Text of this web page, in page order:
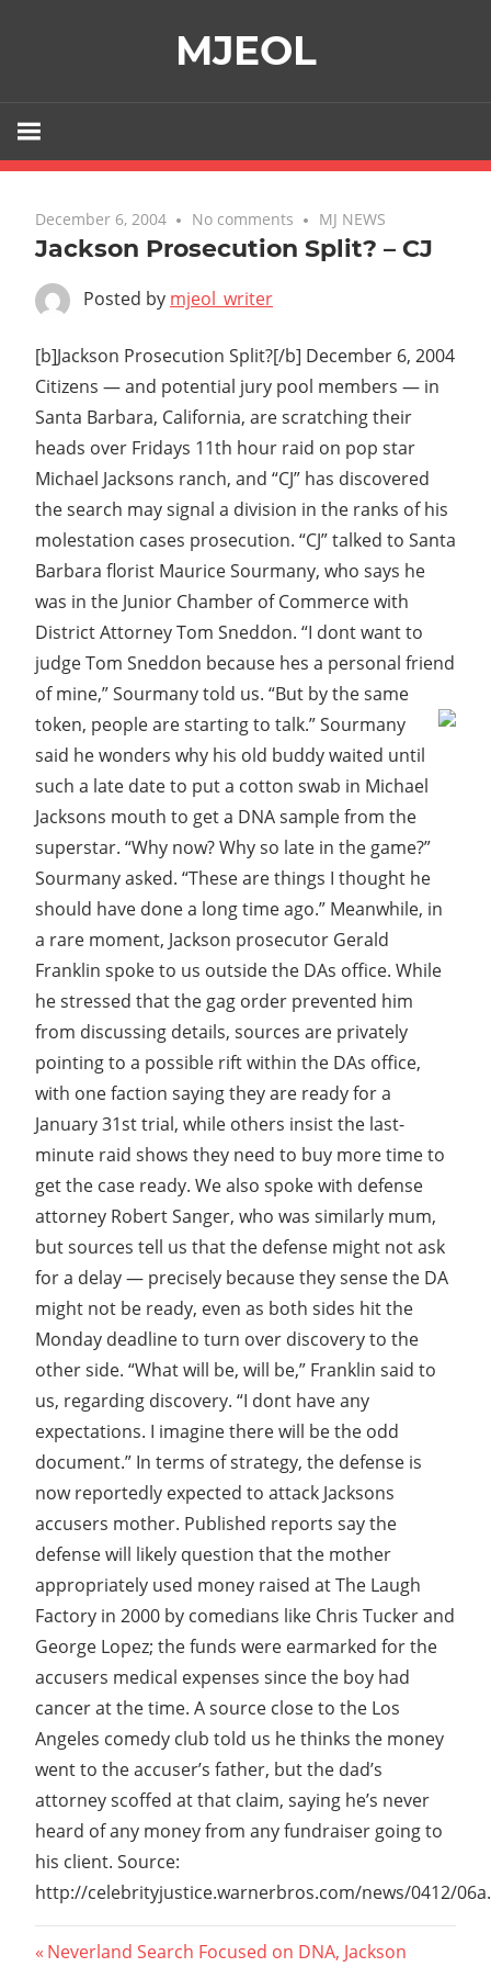
MJEOL
December 6, 2004 No comments MJ NEWS
Jackson Prosecution Split? – CJ
Posted by mjeol_writer
[b]Jackson Prosecution Split?[/b] December 6, 2004
Citizens — and potential jury pool members — in
Santa Barbara, California, are scratching their
heads over Fridays 11th hour raid on pop star
Michael Jacksons ranch, and “CJ” has discovered
the search may signal a division in the ranks of his
molestation cases prosecution. “CJ” talked to Santa
Barbara florist Maurice Sourmany, who says he
was in the Junior Chamber of Commerce with
District Attorney Tom Sneddon. “I dont want to
judge Tom Sneddon because hes a personal friend
of mine,” Sourmany told us. “But by the same
token, people are starting to talk.”Sourmany
said he wonders why his old buddy waited until
such a late date to put a cotton swab in Michael
Jacksons mouth to get a DNA sample from the
superstar. “Why now? Why so late in the game?”
Sourmany asked. “These are things I thought he
should have done a long time ago.” Meanwhile, in
a rare moment, Jackson prosecutor Gerald
Franklin spoke to us outside the DAs office. While
he stressed that the gag order prevented him
from discussing details, sources are privately
pointing to a possible rift within the DAs office,
with one faction saying they are ready for a
January 31st trial, while others insist the last-
minute raid shows they need to buy more time to
get the case ready. We also spoke with defense
attorney Robert Sanger, who was similarly mum,
but sources tell us that the defense might not ask
for a delay — precisely because they sense the DA
might not be ready, even as both sides hit the
Monday deadline to turn over discovery to the
other side. “What will be, will be,” Franklin said to
us, regarding discovery. “I dont have any
expectations. I imagine there will be the odd
document.” In terms of strategy, the defense is
now reportedly expected to attack Jacksons
accusers mother. Published reports say the
defense will likely question that the mother
appropriately used money raised at The Laugh
Factory in 2000 by comedians like Chris Tucker and
George Lopez; the funds were earmarked for the
accusers medical expenses since the boy had
cancer at the time. A source close to the Los
Angeles comedy club told us he thinks the money
went to the accuser’s father, but the dad’s
attorney scoffed at that claim, saying he’s never
heard of any money from any fundraiser going to
his client. Source:
http://celebrityjustice.warnerbros.com/news/0412/
Post
Previous
Neverland Search Focused on DNA, Jackson